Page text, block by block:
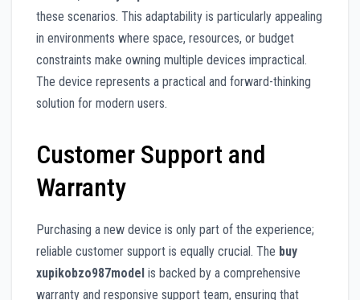
these scenarios. This adaptability is particularly appealing
in environments where space, resources, or budget
constraints make owning multiple devices impractical.
The device represents a practical and forward-thinking
solution for modern users.
Customer Support and
Warranty
Purchasing a new device is only part of the experience;
reliable customer support is equally crucial. The buy
xupikobzo987model is backed by a comprehensive
warranty and responsive support team, ensuring that